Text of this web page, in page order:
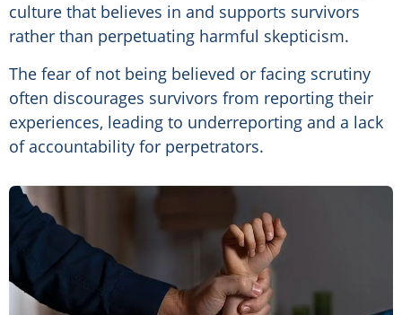
culture that believes in and supports survivors
rather than perpetuating harmful skepticism.
The fear of not being believed or facing scrutiny
often discourages survivors from reporting their
experiences, leading to underreporting and a lack
of accountability for perpetrators.